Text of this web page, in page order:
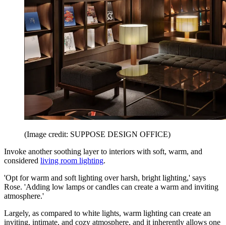
(Image credit: SUPPOSE DESIGN OFFICE)
Invoke another soothing layer to interiors with soft, warm, and
considered living room lighting.
'Opt for warm and soft lighting over harsh, bright lighting,' says
Rose. 'Adding low lamps or candles can create a warm and inviting
atmosphere.'
Largely, as compared to white lights, warm lighting can create an
inviting, intimate, and cozy atmosphere, and it inherently allows one